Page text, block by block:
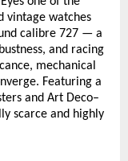
vintage watches
calibre 727 — a
and racing
mechanical
Featuring a
and Art Deco–
scarce and highly